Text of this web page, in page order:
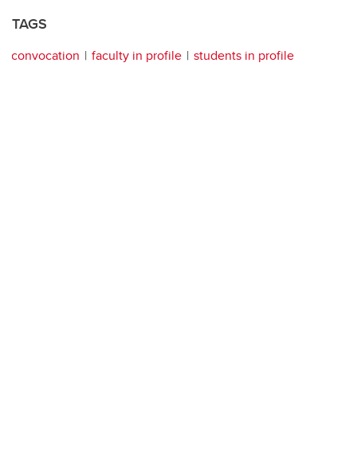
TAGS
convocation faculty in profile students in profile